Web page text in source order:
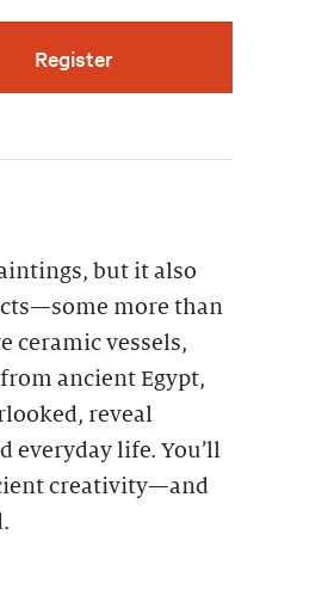
Register
but it also
more than
ceramic vessels,
ancient Egypt,
reveal
everyday life. You’ll
creativity—and